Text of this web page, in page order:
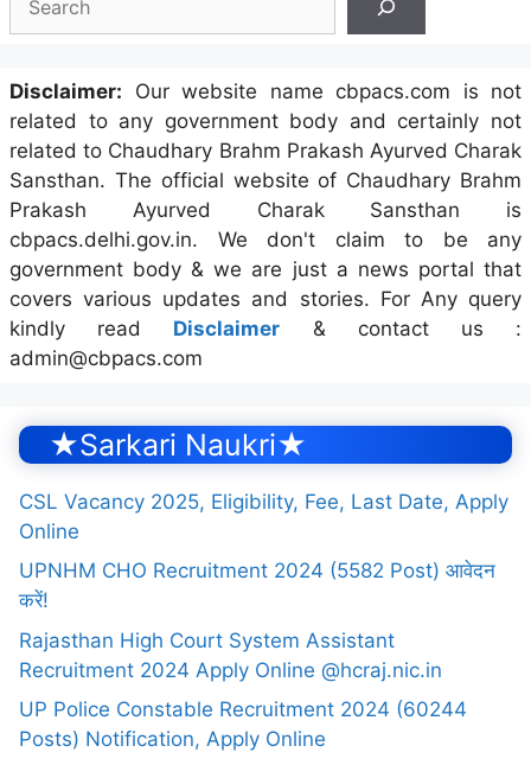
Disclaimer: Our website name cbpacs.com is not
related to any government body and certainly not
related to Chaudhary Brahm Prakash Ayurved Charak
Sansthan. The official website of Chaudhary Brahm
Prakash Ayurved Charak Sansthan is
cbpacs.delhi.gov.in. We don't claim to be any
government body & we are just a news portal that
covers various updates and stories. For Any query
kindly read Disclaimer & contact us :
admin@cbpacs.com
★Sarkari Naukri★
CSL Vacancy 2025, Eligibility, Fee, Last Date, Apply
Online
UPNHM CHO Recruitment 2024 (5582 Post) आवेदन
करें!
Rajasthan High Court System Assistant
Recruitment 2024 Apply Online @hcraj.nic.in
UP Police Constable Recruitment 2024 (60244
Posts) Notification, Apply Online